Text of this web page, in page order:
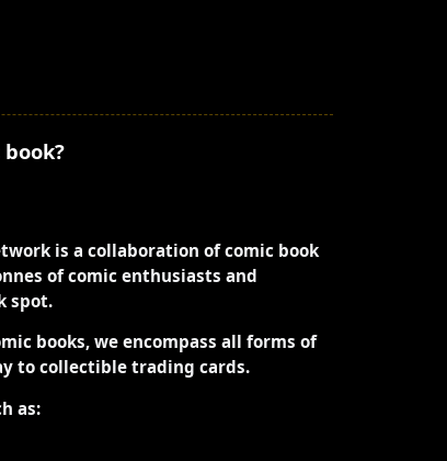
is a collaboration of comic book
of comic enthusiasts and
spot.
books, we encompass all forms of
to collectible trading cards.
as: